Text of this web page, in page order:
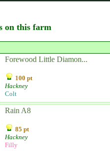
on this farm
Forewood Little Diamon...
100 pt
Hackney
Colt
Rain A8
85 pt
Hackney
Filly